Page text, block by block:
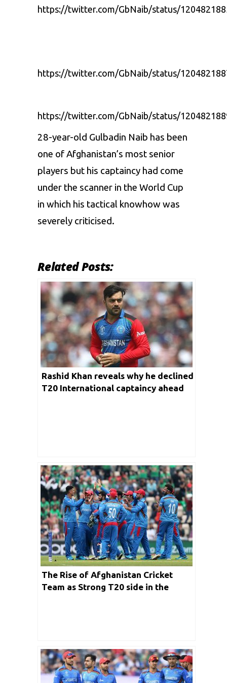
https://twitter.com/GbNaib/status/
https://twitter.com/GbNaib/status/
https://twitter.com/GbNaib/status/
28-year-old Gulbadin Naib has been
one of Afghanistan’s most senior
players but his captaincy had come
under the scanner in the World Cup
in which his tactical knowhow was
severely criticised.
Related Posts:
Rashid Khan reveals why he declined
T20 International captaincy ahead
The Rise of Afghanistan Cricket
Team as Strong T20 side in the